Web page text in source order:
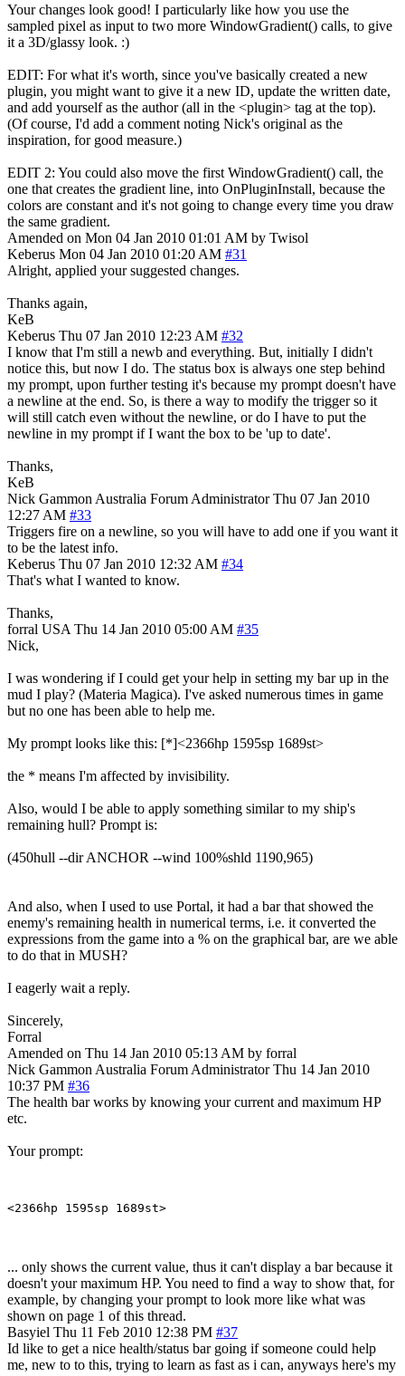
Your changes look good! I particularly like how you use the
sampled pixel as input to two more WindowGradient() calls, to give
it a 3D/glassy look. :)
EDIT: For what it's worth, since you've basically created a new
plugin, you might want to give it a new ID, update the written date,
and add yourself as the author (all in the <plugin> tag at the top).
(Of course, I'd add a comment noting Nick's original as the
inspiration, for good measure.)
EDIT 2: You could also move the first WindowGradient() call, the
one that creates the gradient line, into OnPluginInstall, because the
colors are constant and it's not going to change every time you draw
the same gradient.
Amended on Mon 04 Jan 2010 01:01 AM by Twisol
Keberus Mon 04 Jan 2010 01:20 AM #31
Alright, applied your suggested changes.
Thanks again,
KeB
Keberus Thu 07 Jan 2010 12:23 AM #32
I know that I'm still a newb and everything. But, initially I didn't
notice this, but now I do. The status box is always one step behind
my prompt, upon further testing it's because my prompt doesn't have
a newline at the end. So, is there a way to modify the trigger so it
will still catch even without the newline, or do I have to put the
newline in my prompt if I want the box to be 'up to date'.
Thanks,
KeB
Nick Gammon Australia Forum Administrator Thu 07 Jan 2010
12:27 AM #33
Triggers fire on a newline, so you will have to add one if you want it
to be the latest info.
Keberus Thu 07 Jan 2010 12:32 AM #34
That's what I wanted to know.
Thanks,
forral USA Thu 14 Jan 2010 05:00 AM #35
Nick,
I was wondering if I could get your help in setting my bar up in the
mud I play? (Materia Magica). I've asked numerous times in game
but no one has been able to help me.
My prompt looks like this: [*]<2366hp 1595sp 1689st>
the * means I'm affected by invisibility.
Also, would I be able to apply something similar to my ship's
remaining hull? Prompt is:
(450hull --dir ANCHOR --wind 100%shld 1190,965)
And also, when I used to use Portal, it had a bar that showed the
enemy's remaining health in numerical terms, i.e. it converted the
expressions from the game into a % on the graphical bar, are we able
to do that in MUSH?
I eagerly wait a reply.
Sincerely,
Forral
Amended on Thu 14 Jan 2010 05:13 AM by forral
Nick Gammon Australia Forum Administrator Thu 14 Jan 2010
10:37 PM #36
The health bar works by knowing your current and maximum HP
etc.
Your prompt:
... only shows the current value, thus it can't display a bar because it
doesn't your maximum HP. You need to find a way to show that, for
example, by changing your prompt to look more like what was
shown on page 1 of this thread.
Basyiel Thu 11 Feb 2010 12:38 PM #37
Id like to get a nice health/status bar going if someone could help
me, new to to this, trying to learn as fast as i can, anyways here's my